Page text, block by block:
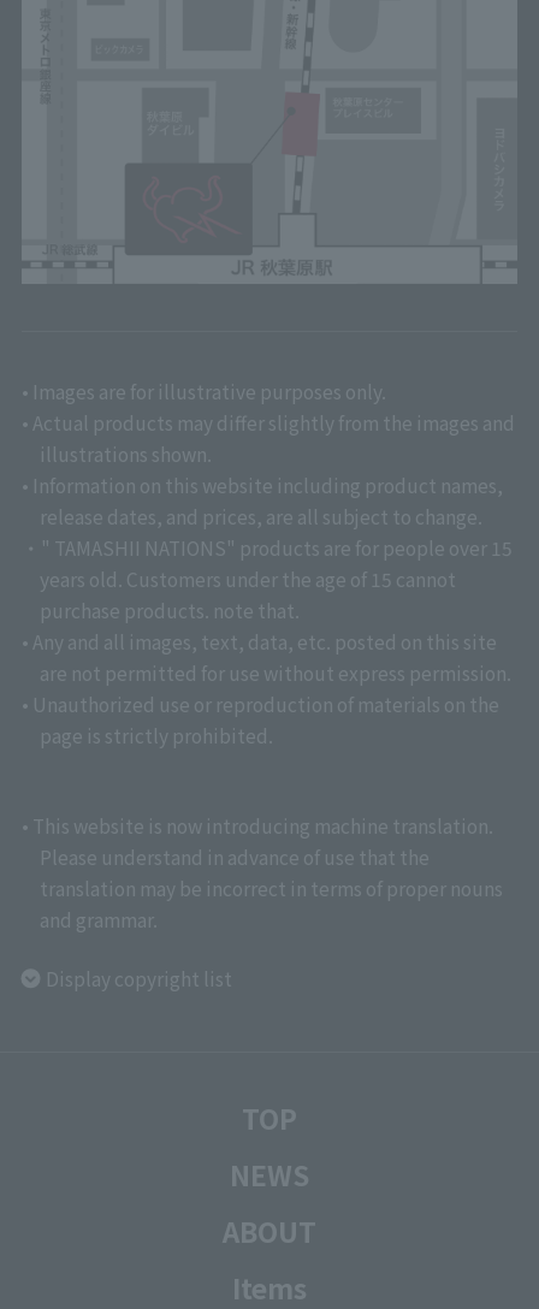
• Images are for illustrative purposes only.
• Actual products may differ slightly from the images and
illustrations shown.
• Information on this website including product names,
release dates, and prices, are all subject to change.
・" TAMASHII NATIONS" products are for people over 15
years old. Customers under the age of 15 cannot
purchase products. note that.
• Any and all images, text, data, etc. posted on this site
are not permitted for use without express permission.
• Unauthorized use or reproduction of materials on the
page is strictly prohibited.
• This website is now introducing machine translation.
Please understand in advance of use that the
translation may be incorrect in terms of proper nouns
and grammar.
Display copyright list
TOP
NEWS
ABOUT
Items